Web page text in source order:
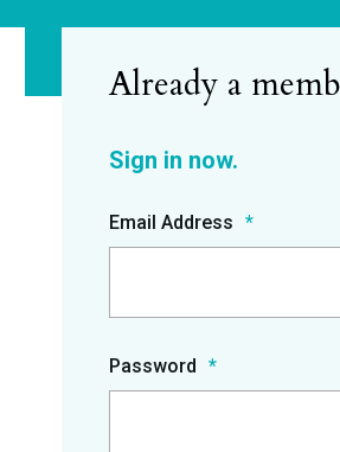
Email Address
Password